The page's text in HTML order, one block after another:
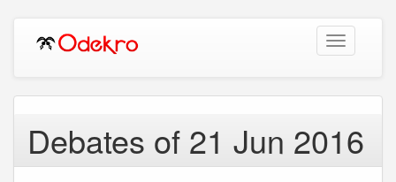
Toggle
navigation
Debates of 21 Jun 2016